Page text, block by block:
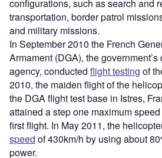
configurations, such as search and
transportation, border patrol
and military missions.
In September 2010 the French
Armament (DGA), the
agency, conducted flight testing of
2010, the maiden flight of the
the DGA flight test base in Istres,
attained a step one maximum
first flight. In May 2011, the
speed of 430km/h by using about
power.